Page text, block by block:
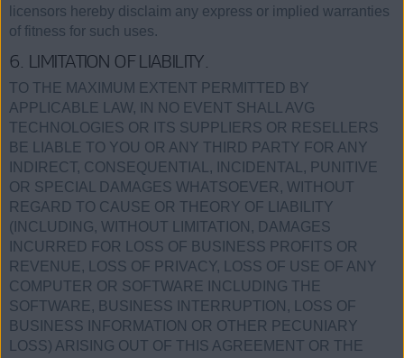
licensors hereby disclaim any express or implied warranties
of fitness for such uses.
6. LIMITATION OF LIABILITY.
TO THE MAXIMUM EXTENT PERMITTED BY
APPLICABLE LAW, IN NO EVENT SHALL AVG
TECHNOLOGIES OR ITS SUPPLIERS OR RESELLERS
BE LIABLE TO YOU OR ANY THIRD PARTY FOR ANY
INDIRECT, CONSEQUENTIAL, INCIDENTAL, PUNITIVE
OR SPECIAL DAMAGES WHATSOEVER, WITHOUT
REGARD TO CAUSE OR THEORY OF LIABILITY
(INCLUDING, WITHOUT LIMITATION, DAMAGES
INCURRED FOR LOSS OF BUSINESS PROFITS OR
REVENUE, LOSS OF PRIVACY, LOSS OF USE OF ANY
COMPUTER OR SOFTWARE INCLUDING THE
SOFTWARE, BUSINESS INTERRUPTION, LOSS OF
BUSINESS INFORMATION OR OTHER PECUNIARY
LOSS) ARISING OUT OF THIS AGREEMENT OR THE